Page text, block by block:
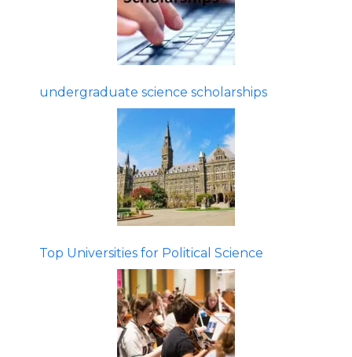
undergraduate science scholarships
Top Universities for Political Science